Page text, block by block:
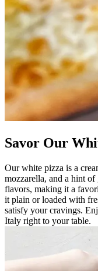
Savor Our
Our white pizza is a
mozzarella, and a hint
flavors, making it a
it plain or loaded with
satisfy your cravings.
Italy right to your table.